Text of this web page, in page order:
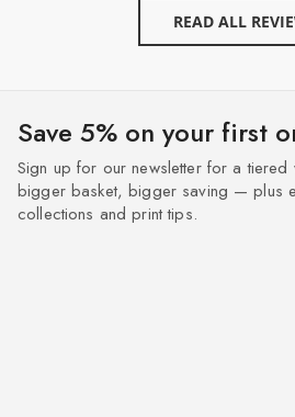
READ ALL
Save 5% on your first
Sign up for our newsletter for a tiered
bigger basket, bigger saving — plus
collections and print tips.